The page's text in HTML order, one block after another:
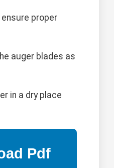
proper
auger blades as
in a dry place